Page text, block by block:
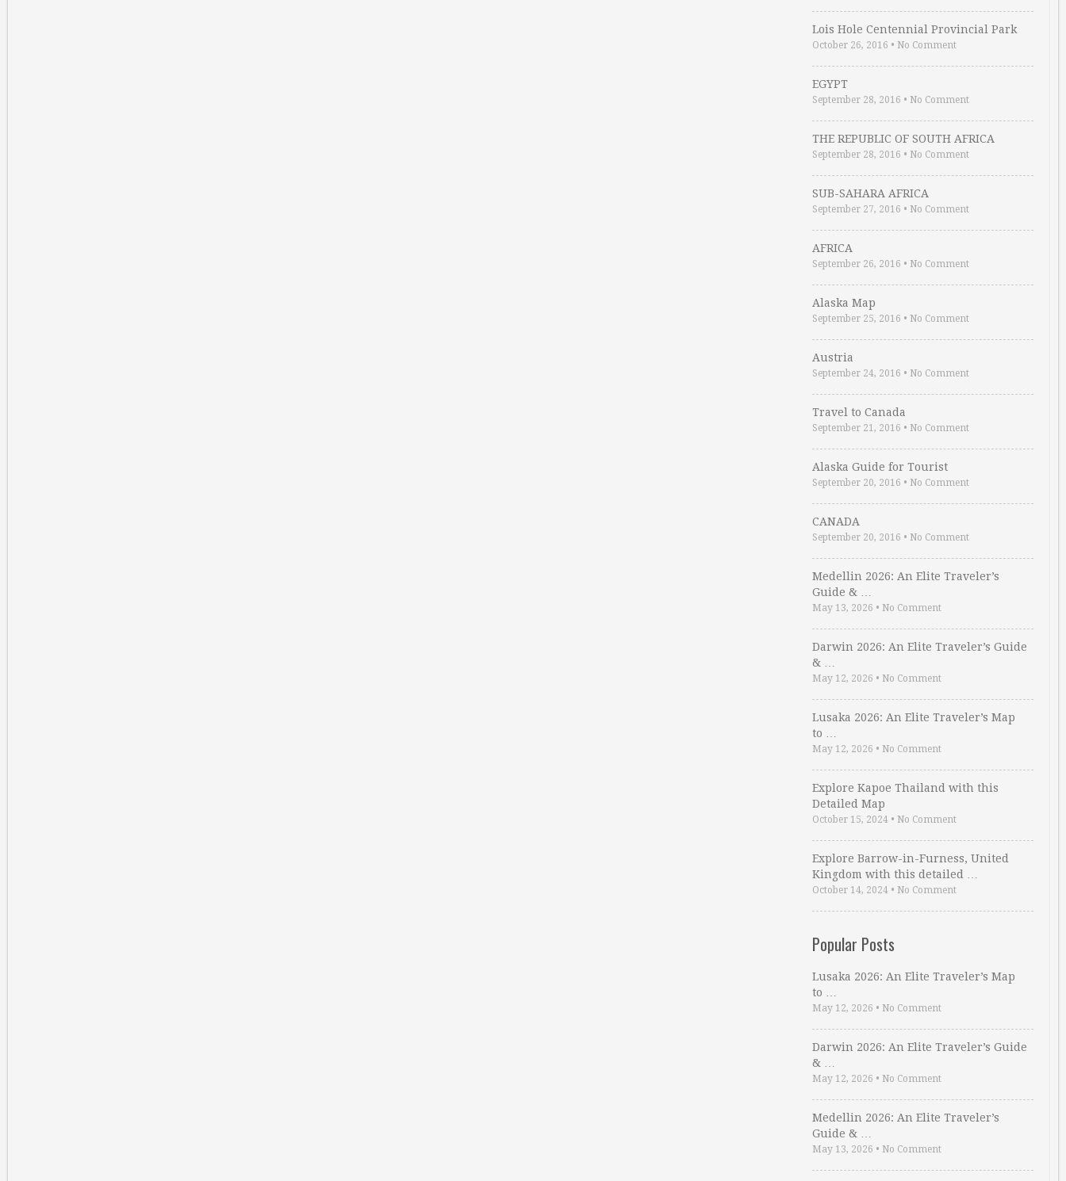
Lois Hole Centennial Provincial Park
October 26, 2016 • No Comment
EGYPT
September 28, 2016 • No Comment
THE REPUBLIC OF SOUTH AFRICA
September 28, 2016 • No Comment
SUB-SAHARA AFRICA
September 27, 2016 • No Comment
AFRICA
September 26, 2016 • No Comment
Alaska Map
September 25, 2016 • No Comment
Austria
September 24, 2016 • No Comment
Travel to Canada
September 21, 2016 • No Comment
Alaska Guide for Tourist
September 20, 2016 • No Comment
CANADA
September 20, 2016 • No Comment
Medellin 2026: An Elite Traveler’s
Guide & …
May 13, 2026 • No Comment
Darwin 2026: An Elite Traveler’s Guide
& …
May 12, 2026 • No Comment
Lusaka 2026: An Elite Traveler’s Map
to …
May 12, 2026 • No Comment
Explore Kapoe Thailand with this
Detailed Map
October 15, 2024 • No Comment
Explore Barrow-in-Furness, United
Kingdom with this detailed …
October 14, 2024 • No Comment
Popular Posts
Lusaka 2026: An Elite Traveler’s Map
to …
May 12, 2026 • No Comment
Darwin 2026: An Elite Traveler’s Guide
& …
May 12, 2026 • No Comment
Medellin 2026: An Elite Traveler’s
Guide & …
May 13, 2026 • No Comment